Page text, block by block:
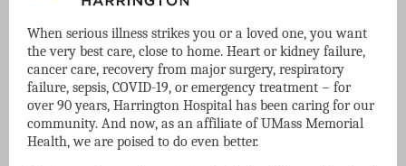
When serious illness strikes you or a loved one, you want
the very best care, close to home. Heart or kidney failure,
cancer care, recovery from major surgery, respiratory
failure, sepsis, COVID-19, or emergency treatment − for
over 90 years, Harrington Hospital has been caring for our
community. And now, as an affiliate of UMass Memorial
Health, we are poised to do even better.